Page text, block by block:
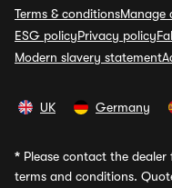
Terms & conditionsManage
ESG policyPrivacy policy
Modern slavery statement
UK Germany
* Please contact the
terms and conditions.